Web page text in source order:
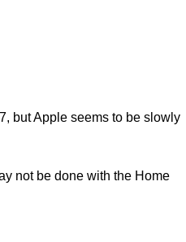
but Apple seems to be slowly
not be done with the Home